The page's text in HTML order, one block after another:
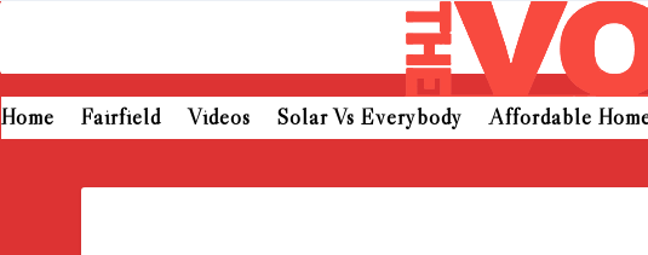
Home Fairfield Videos Solar Vs Everybody Affordable